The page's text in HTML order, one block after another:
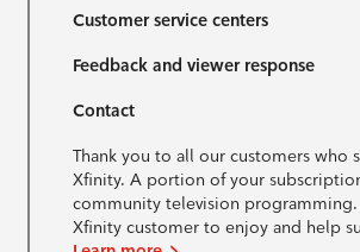
Customer service centers
Feedback and viewer response
Contact
Thank you to all our customers who
Xfinity. A portion of your
community television programming.
Xfinity customer to enjoy and help